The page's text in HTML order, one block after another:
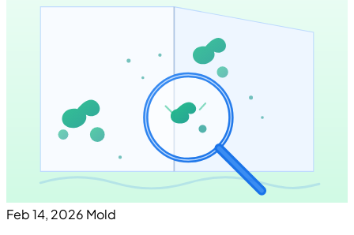
Feb 14, 2026 Mold